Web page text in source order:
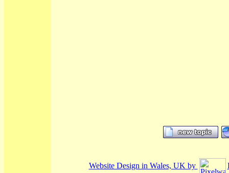
Website Design in Wales, UK by